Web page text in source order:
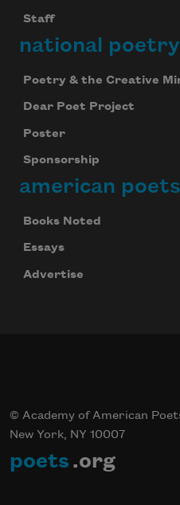
Staff
national
Poetry & the Creative
Dear Poet Project
Poster
Sponsorship
american poets
Books Noted
Essays
Advertise
© Academy of American
New York, NY 10007
poets .org